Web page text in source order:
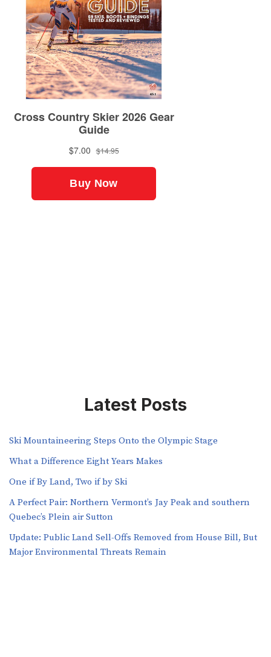
Latest Posts
Ski Mountaineering Steps Onto the Olympic Stage
What a Difference Eight Years Makes
One if By Land, Two if by Ski
A Perfect Pair: Northern Vermont’s Jay Peak and southern
Quebec’s Plein air Sutton
​​Update: Public Land Sell-Offs Removed from House Bill, But
Major Environmental Threats Remain